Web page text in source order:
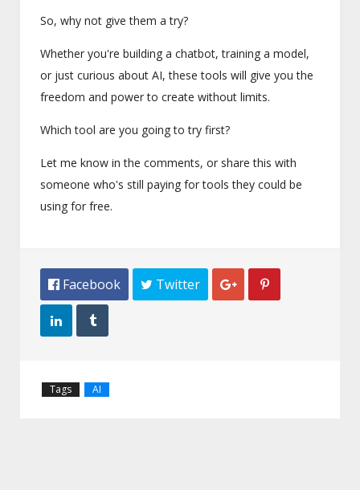
So, why not give them a try?
Whether you're building a chatbot, training a model,
or just curious about AI, these tools will give you the
freedom and power to create without limits.
Which tool are you going to try first?
Let me know in the comments, or share this with
someone who's still paying for tools they could be
using for free.
 Facebook  Twitter  
 
Tags AI